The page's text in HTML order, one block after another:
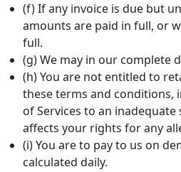
(f) If any invoice is due but
amounts are paid in full, or
full.
(g) We may in our complete
(h) You are not entitled to
these terms and conditions,
of Services to an
affects your rights for any
(i) You are to pay to us on
calculated daily.